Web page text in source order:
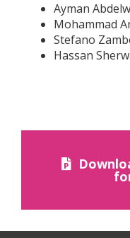
Ayman
Mohammad
Stefano
Hassan